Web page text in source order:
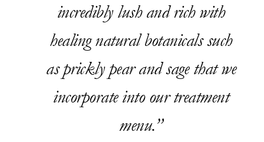
incredibly lush and rich with
healing natural botanicals such
as prickly pear and sage that we
incorporate into our treatment
menu.”